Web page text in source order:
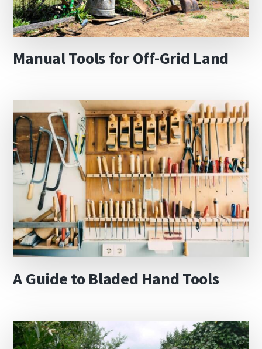
Manual Tools for Off-Grid Land
A Guide to Bladed Hand Tools